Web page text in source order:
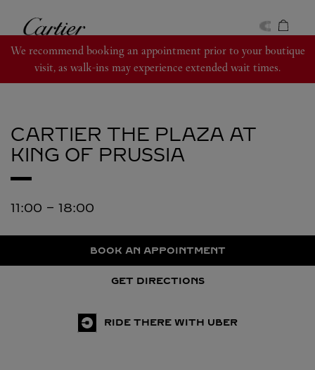
Cartier
We recommend booking an appointment prior to your boutique
visit, as walk-ins may experience extended wait times.
CARTIER THE PLAZA AT
KING OF PRUSSIA
11:00 - 18:00
BOOK AN APPOINTMENT
GET DIRECTIONS
RIDE THERE WITH UBER